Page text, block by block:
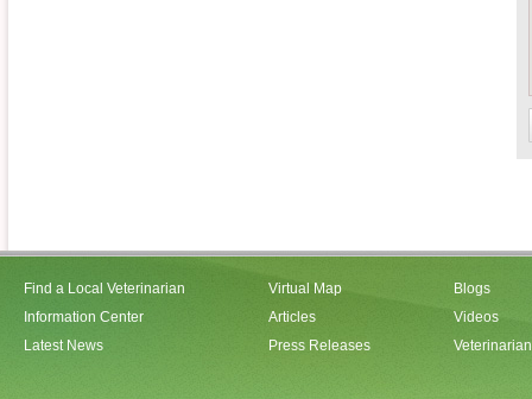
Find a Local Veterinarian
Information Center
Latest News
Virtual Map
Articles
Press Releases
Blogs
Videos